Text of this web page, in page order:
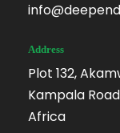
Address
Plot 132,
Kampala
Africa